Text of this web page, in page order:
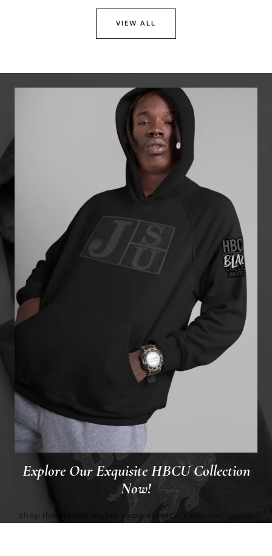
VIEW ALL
Explore Our Exquisite HBCU Collection
Now!
Shop the Florida Nights Apparel HBCU Collection today.